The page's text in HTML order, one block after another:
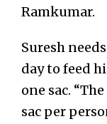
Ramkumar.
Suresh
day to feed
one sac.
sac per